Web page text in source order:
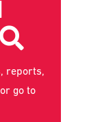
reports,